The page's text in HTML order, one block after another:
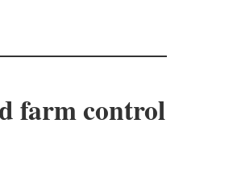
farm control